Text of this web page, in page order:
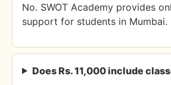
No. SWOT Academy provides
support for students in Mumbai.
Does Rs. 11,000 include